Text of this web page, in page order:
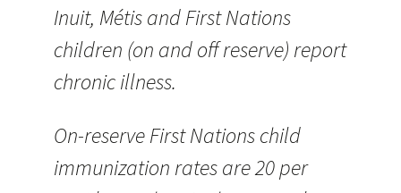
Inuit, Métis and First Nations
children (on and off reserve) report
chronic illness.
On-reserve First Nations child
immunization rates are 20 per